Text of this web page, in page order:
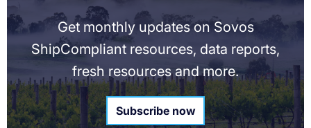
Get monthly updates on Sovos
ShipCompliant resources, data reports,
fresh resources and more.
Subscribe now